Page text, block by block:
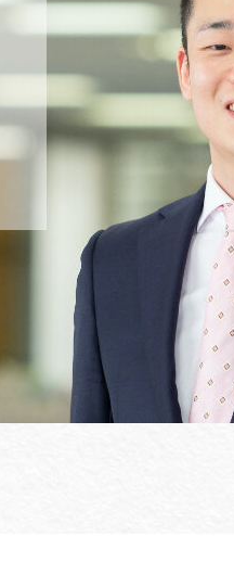
Advisors
Special
Senior